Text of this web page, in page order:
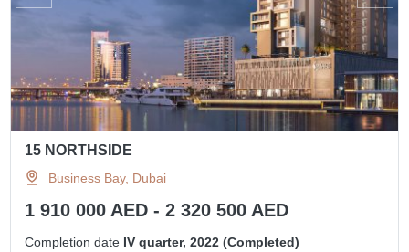
15 NORTHSIDE
Business Bay, Dubai
1 910 000 AED - 2 320 500 AED
Completion date IV quarter, 2022 (Completed)